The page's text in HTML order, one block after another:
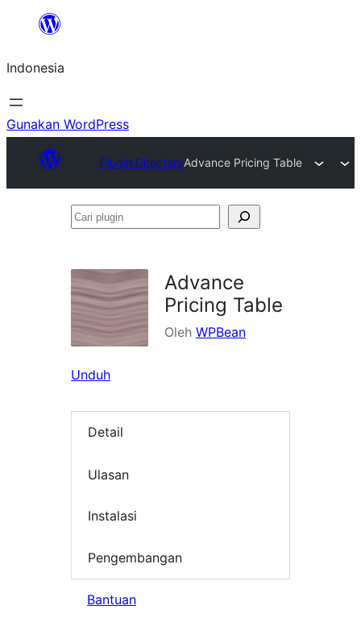
Lewati
konten
Indonesia
Gunakan WordPress
Plugin DirectoryAdvance Pricing Table
Cari
Advance
Pricing Table
Oleh WPBean
Unduh
Detail
Ulasan
Instalasi
Pengembangan
Bantuan